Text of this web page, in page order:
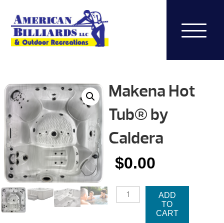
Makena Hot
Tub® by
Caldera
$0.00
MAKENA
HOT
ADD
TO
CART